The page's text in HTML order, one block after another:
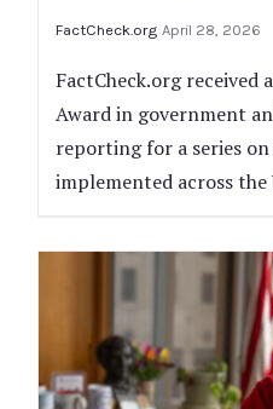
FactCheck.org April 28, 2026
FactCheck.org received
Award in government
reporting for a series
implemented across the